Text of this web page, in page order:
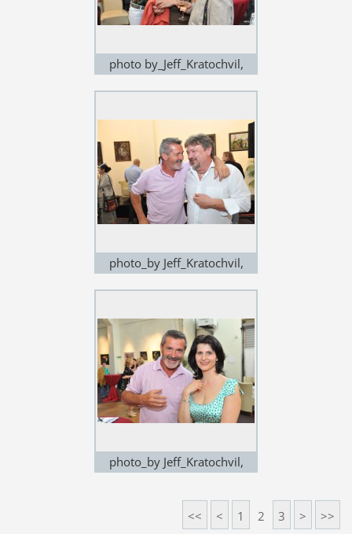
photo by_Jeff_Kratochvil,
photo_by Jeff_Kratochvil,
photo_by Jeff_Kratochvil,
<< < 1 2 3 > >>